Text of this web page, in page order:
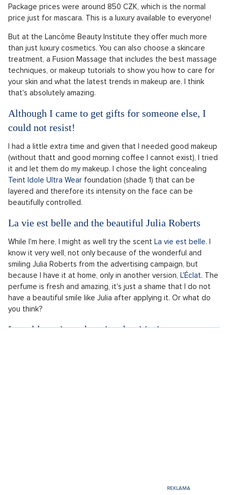
Package prices were around 850 CZK, which is the normal
price just for mascara. This is a luxury available to everyone!
But at the Lancôme Beauty Institute they offer much more
than just luxury cosmetics. You can also choose a skincare
treatment, a Fusion Massage that includes the best massage
techniques, or makeup tutorials to show you how to care for
your skin and what the latest trends in makeup are. I think
that's absolutely amazing.
Although I came to get gifts for someone else, I
could not resist!
I had a little extra time and given that I needed good makeup
(without thatt and good morning coffee I cannot exist), I tried
it and let them do my makeup. I chose the light concealing
Teint Idole Ultra Wear foundation (shade 1) that can be
layered and therefore its intensity on the face can be
beautifully controlled.
La vie est belle and the beautiful Julia Roberts
While I'm here, I might as well try the scent La vie est belle . I
know it very well, not only because of the wonderful and
smiling Julia Roberts from the advertising campaign, but
because I have it at home, only in another version, L'Éclat . The
perfume is fresh and amazing, it's just a shame that I do not
have a beautiful smile like Julia after applying it. Or what do
you think?
I would continue shopping, but it's time to go...